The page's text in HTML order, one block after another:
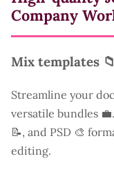
Company
Mix templates 📁
Streamline your
versatile bundles
📝, and PSD 🎨
editing.